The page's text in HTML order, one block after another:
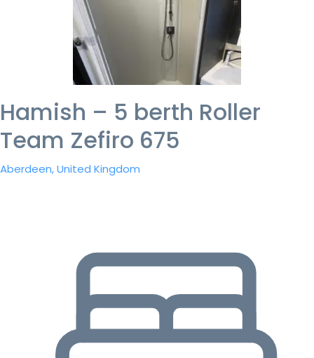
Hamish – 5 berth Roller
Team Zefiro 675
Aberdeen, United Kingdom